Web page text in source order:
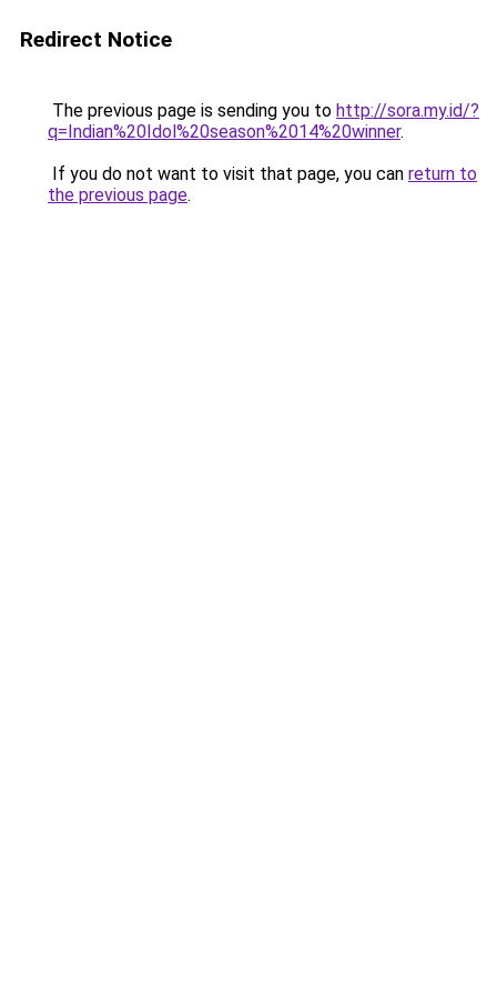
Redirect Notice
The previous page is sending you to http://sora.my.id/?
q=Indian%20Idol%20season%2014%20winner.
If you do not want to visit that page, you can return to
the previous page.